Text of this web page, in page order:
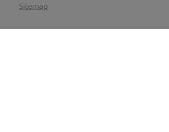
Sitemap